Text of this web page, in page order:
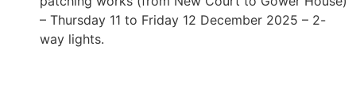
– Thursday 11 to Friday 12 December 2025 – 2-
way lights.